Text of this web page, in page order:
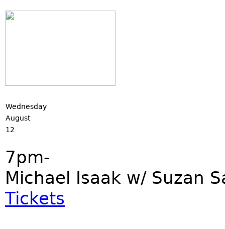
Wednesday
August
12
7pm-
Michael Isaak w/ Suzan
Tickets